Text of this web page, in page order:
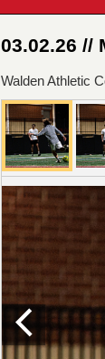
03.02.26 //
Walden Athletic